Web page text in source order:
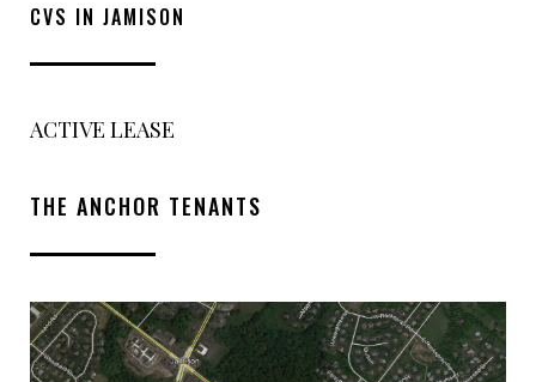
CVS IN JAMISON
ACTIVE LEASE
THE ANCHOR TENANTS